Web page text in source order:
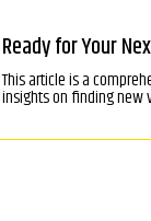
Ready for Your
This article is a
insights on finding new